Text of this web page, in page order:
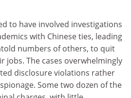
to have involved investigations
with Chinese ties, leading
numbers of others, to quit
jobs. The cases overwhelmingly
disclosure violations rather
Some two dozen of the